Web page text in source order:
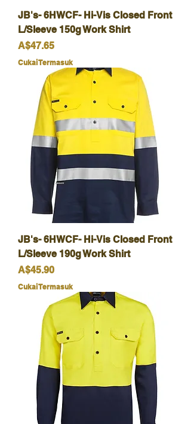
JB's- 6HWCF- Hi-Vis Closed Front
L/Sleeve 150g Work Shirt
Harga
A$47.65
Cukai Termasuk
JB's- 6HWCF- Hi-Vis Closed Front
L/Sleeve 190g Work Shirt
Harga
A$45.90
Cukai Termasuk